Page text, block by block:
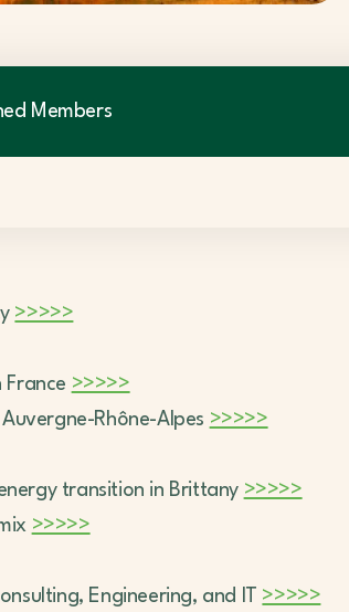
Members
>>>>>
France >>>>>
Rhône-Alpes >>>>>
transition in Brittany >>>>>
>>>>>
Engineering, and IT >>>>>